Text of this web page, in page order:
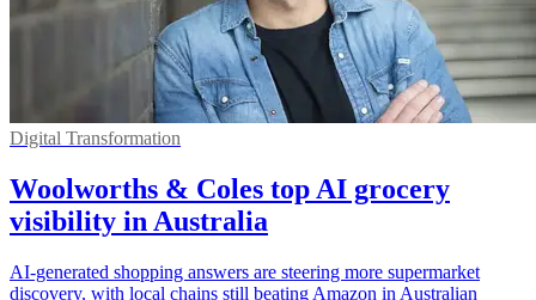
Digital Transformation
Woolworths & Coles top AI grocery
visibility in Australia
AI-generated shopping answers are steering more supermarket
discovery, with local chains still beating Amazon in Australian